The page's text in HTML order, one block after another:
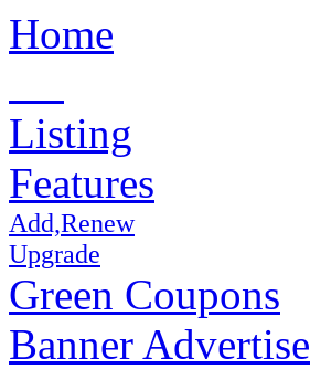
Home
Listing
Features
Add,Renew
Upgrade
Green Coupons
Banner Advertise